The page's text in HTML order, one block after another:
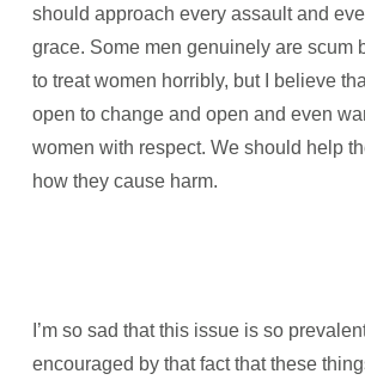
should approach every assault and
grace. Some men genuinely are scum
to treat women horribly, but I believe
open to change and open and even
women with respect. We should help
how they cause harm.
I’m so sad that this issue is so
encouraged by that fact that these